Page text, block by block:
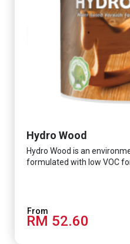
Hydro Wood
Hydro Wood is an
formulated with low VOC
RM 52.60